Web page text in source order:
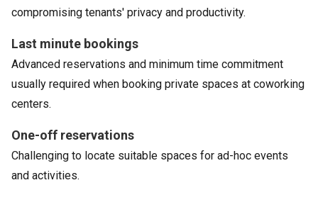
compromising tenants' privacy and productivity.
Last minute bookings
Advanced reservations and minimum time commitment
usually required when booking private spaces at coworking
centers.
One-off reservations
Challenging to locate suitable spaces for ad-hoc events
and activities.